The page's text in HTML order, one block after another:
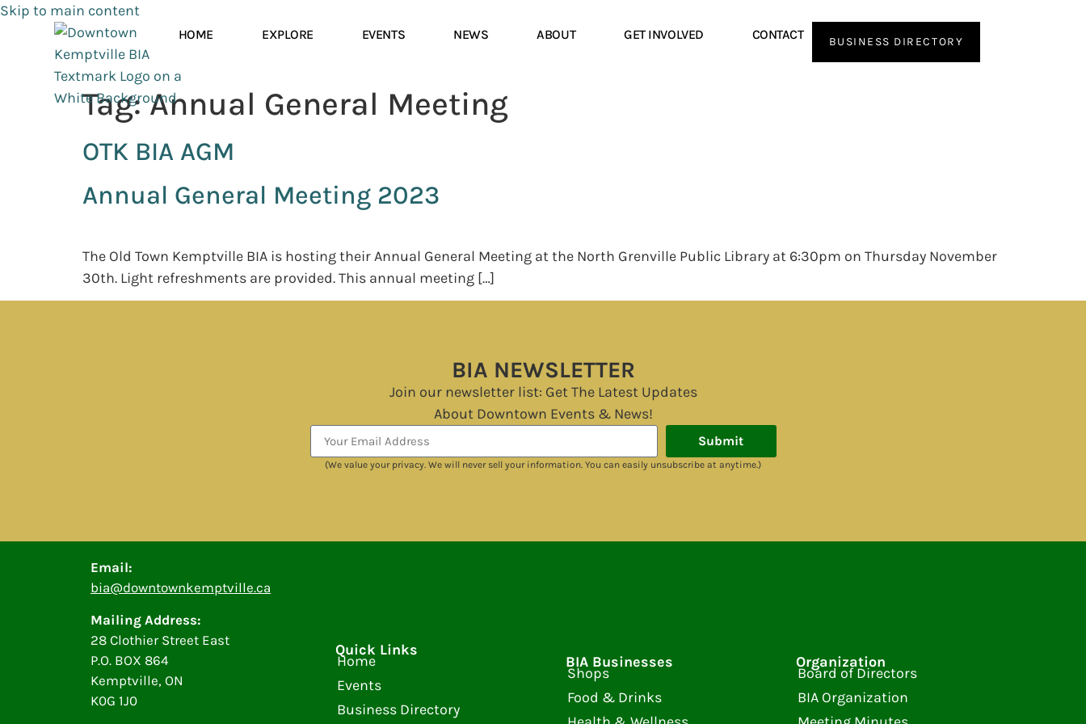
Skip to main content
HOME EXPLORE EVENTS NEWS ABOUT GET INVOLVED CONTACT BUSINESS DIRECTORY
Tag:Annual General Meeting
OTK BIA AGM
Annual General Meeting 2023
The Old Town Kemptville BIA is hosting their Annual General Meeting at the North Grenville Public Library at 6:30pm on Thursday November
30th. Light refreshments are provided. This annual meeting […]
BIA NEWSLETTER
Join our newsletter list: Get The Latest Updates
About Downtown Events & News!
Submit
(We value your privacy. We will never sell your information. You can easily unsubscribe at anytime.)
Email:
bia@downtownkemptville.ca
Mailing Address:
28 Clothier Street East
P.O. BOX 864
Kemptville, ON
K0G 1J0
Quick Links
Home
Events
Business Directory
BIA Businesses
Shops
Food & Drinks
Organization
Board of Directors
BIA Organization